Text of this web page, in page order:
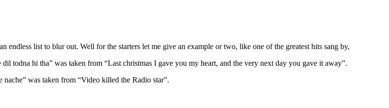
list to blur out. Well for the starters let me give an example or two, like one of the greatest hits sang by,
hi tha” was taken from “Last christmas I gave you my heart, and the very next day you gave it away”.
was taken from “Video killed the Radio star”.